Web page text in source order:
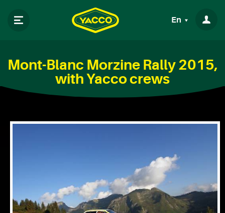
En
Mont-Blanc Morzine Rally 2015,
with Yacco crews